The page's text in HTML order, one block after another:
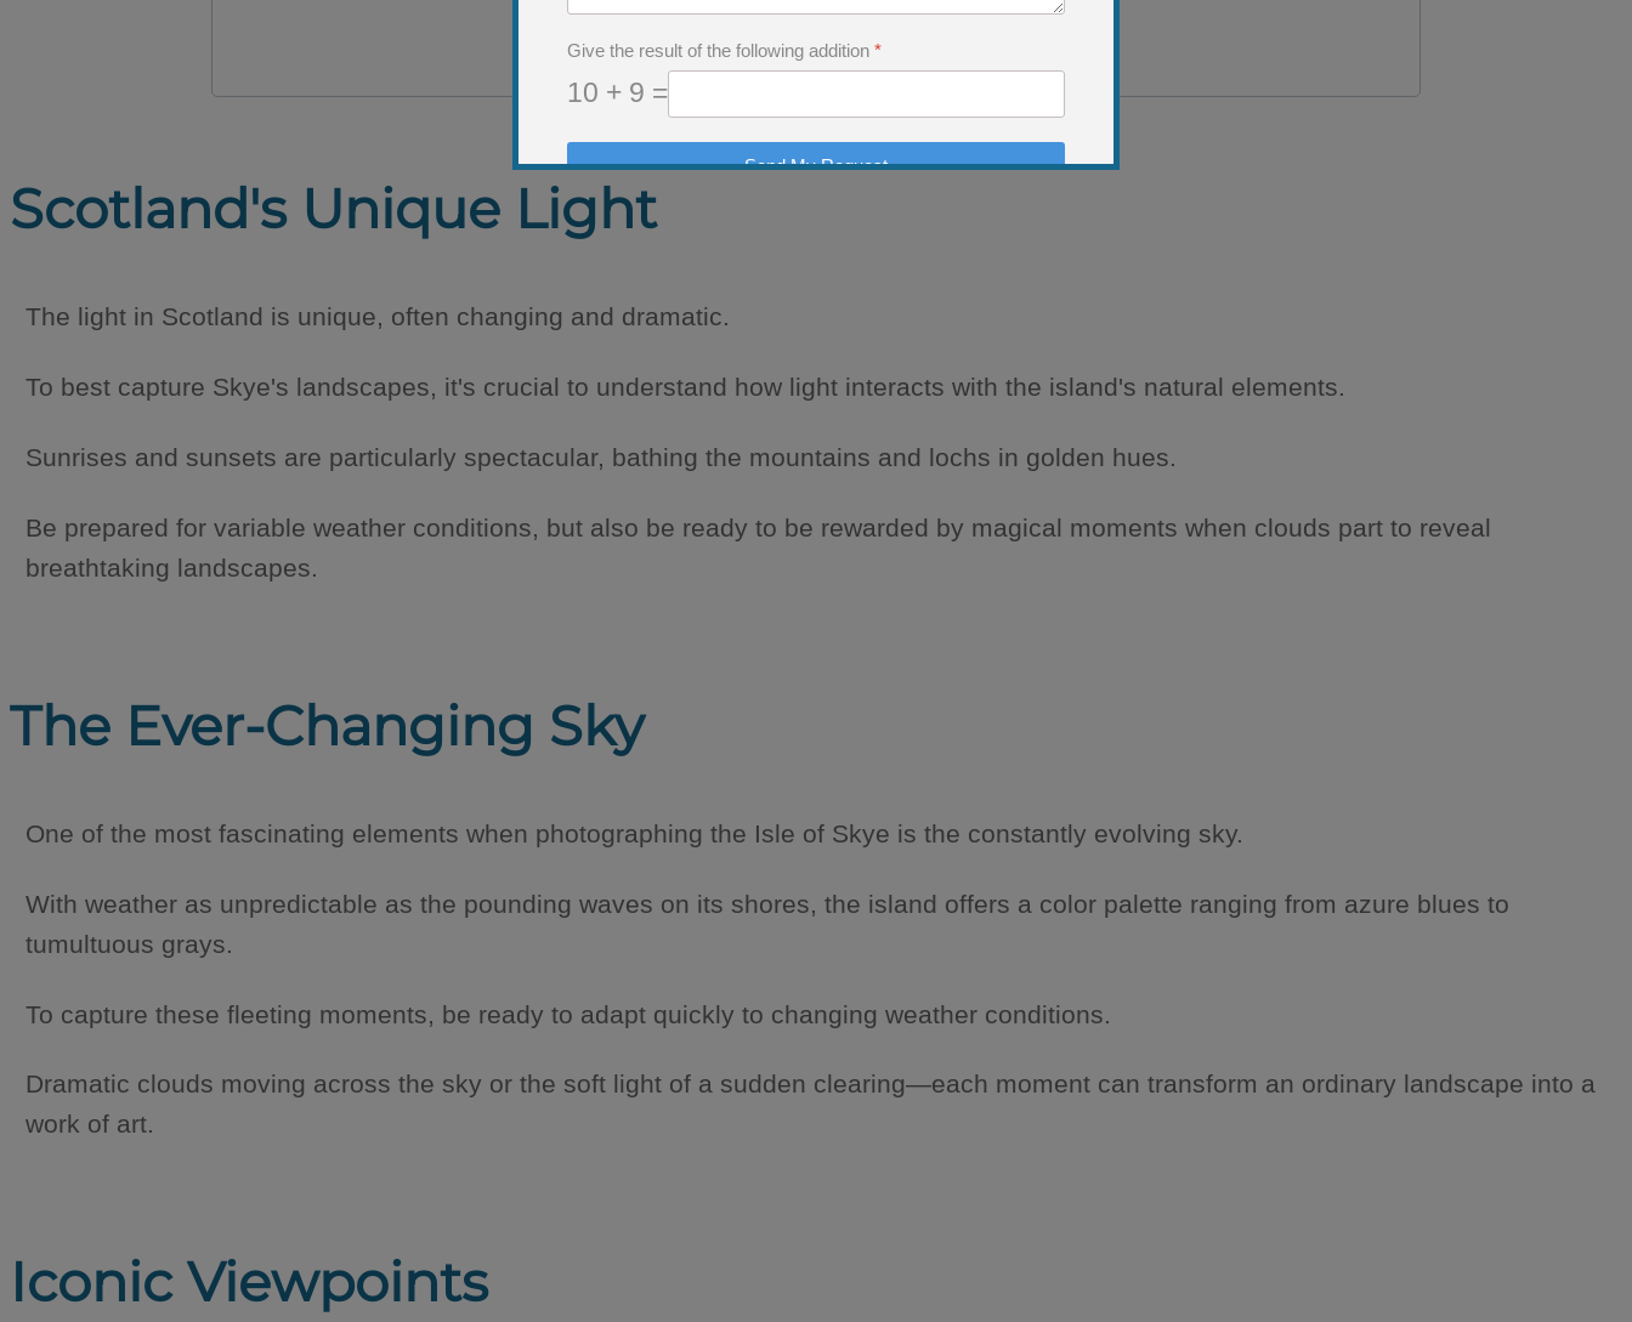
Scotland's Unique Light
The light in Scotland is unique, often changing and dramatic.
To best capture Skye's landscapes, it's crucial to understand how light interacts with the island's natural elements.
Sunrises and sunsets are particularly spectacular, bathing the mountains and lochs in golden hues.
Be prepared for variable weather conditions, but also be ready to be rewarded by magical moments when clouds part to reveal
breathtaking landscapes.
The Ever-Changing Sky
One of the most fascinating elements when photographing the Isle of Skye is the constantly evolving sky.
With weather as unpredictable as the pounding waves on its shores, the island offers a color palette ranging from azure blues to
tumultuous grays.
To capture these fleeting moments, be ready to adapt quickly to changing weather conditions.
Dramatic clouds moving across the sky or the soft light of a sudden clearing—each moment can transform an ordinary landscape into a
work of art.
Iconic Viewpoints
Give the result of the following addition *
10 + 9 =
Send My Request